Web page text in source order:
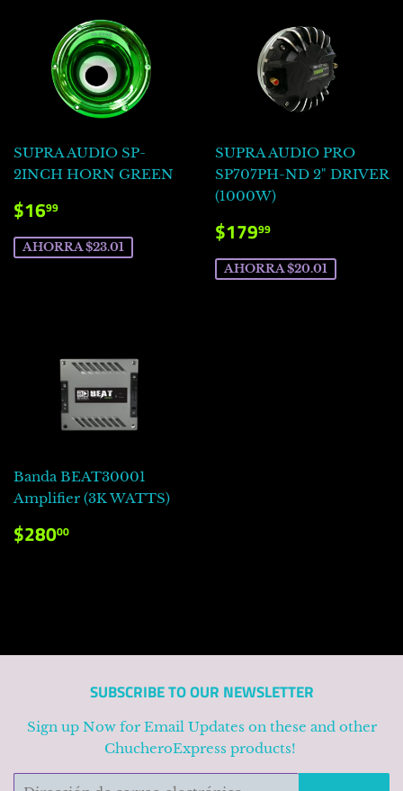
SUPRA AUDIO SP-
2INCH HORN GREEN
PRECIO
DE
VENTA
$1699
AHORRA $23.01
SUPRA AUDIO PRO
SP707PH-ND 2" DRIVER
(1000W)
PRECIO
DE
VENTA
$17999
AHORRA $20.01
Banda BEAT30001
Amplifier (3K WATTS)
PRECIO
HABITUAL
$28000
SUBSCRIBE TO OUR NEWSLETTER
Sign up Now for Email Updates on these and other
ChucheroExpress products!
Correo